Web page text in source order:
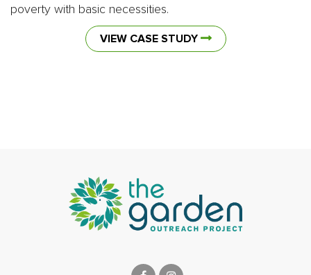
poverty with basic necessities.
VIEW CASE STUDY